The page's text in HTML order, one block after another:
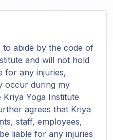
to abide by the code of
and will not hold
for any injuries,
occur during my
Yoga Institute
agrees that Kriya
staff, employees,
liable for any injuries